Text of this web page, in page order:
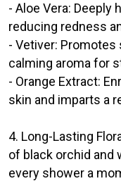
- Aloe Vera: Deeply
reducing redness
- Vetiver: Promotes
calming aroma for
- Orange Extract:
skin and imparts a
4. Long-Lasting
of black orchid and
every shower a